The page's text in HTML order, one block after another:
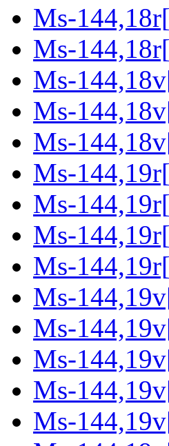
Ms-
Ms-
Ms-
Ms-
Ms-
Ms-
Ms-
Ms-
Ms-
Ms-
Ms-
Ms-
Ms-
Ms-